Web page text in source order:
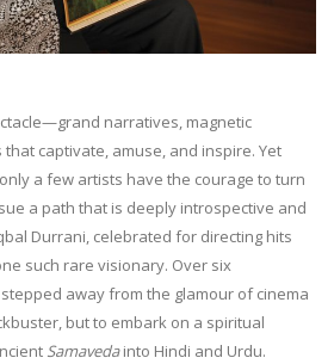
narratives, magnetic
captivate, amuse, and inspire. Yet
a few artists have the courage to turn
a path that is deeply introspective and
Durrani, celebrated for directing hits
such rare visionary. Over six
away from the glamour of cinema
but to embark on a spiritual
Samavedainto Hindi and Urdu.